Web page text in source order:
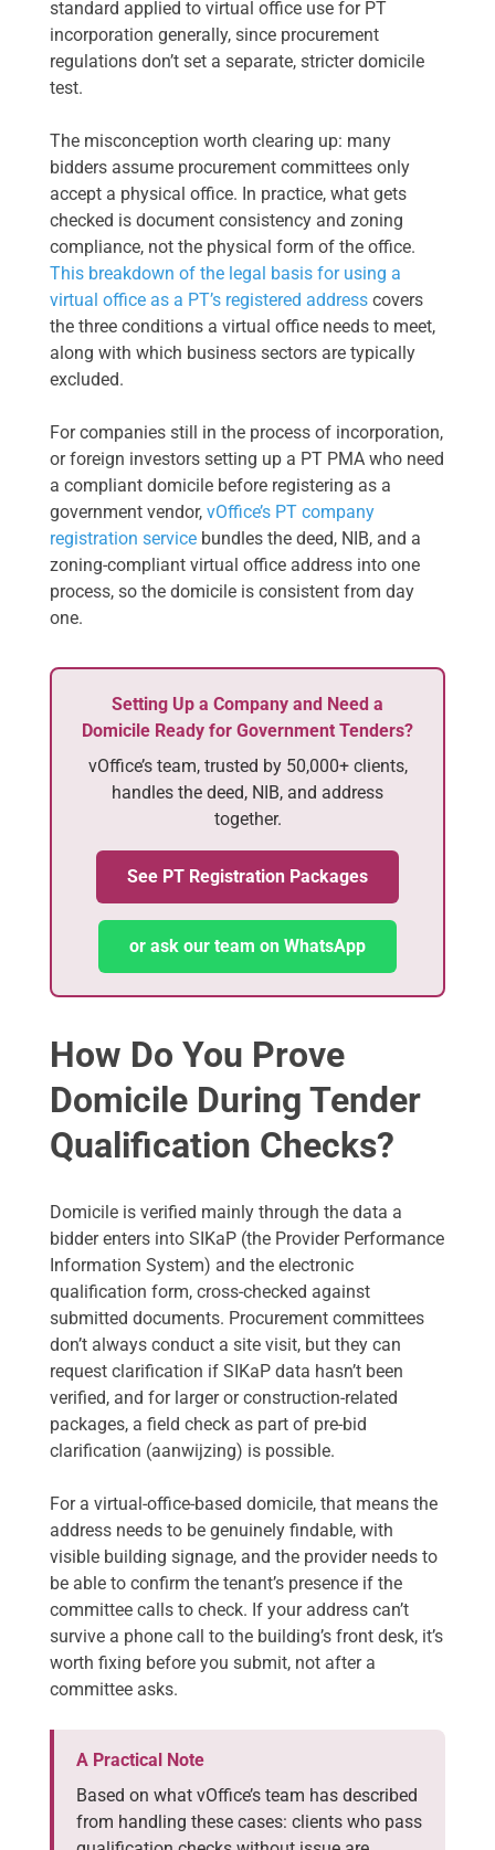
standard applied to virtual office use for PT
incorporation generally, since procurement
regulations don’t set a separate, stricter domicile
test.
The misconception worth clearing up: many
bidders assume procurement committees only
accept a physical office. In practice, what gets
checked is document consistency and zoning
compliance, not the physical form of the office.
This breakdown of the legal basis for using a
virtual office as a PT’s registered address covers
the three conditions a virtual office needs to meet,
along with which business sectors are typically
excluded.
For companies still in the process of incorporation,
or foreign investors setting up a PT PMA who need
a compliant domicile before registering as a
government vendor, vOffice’s PT company
registration service bundles the deed, NIB, and a
zoning-compliant virtual office address into one
process, so the domicile is consistent from day
one.
Setting Up a Company and Need a
Domicile Ready for Government Tenders?
vOffice’s team, trusted by 50,000+ clients,
handles the deed, NIB, and address
together.
See PT Registration Packages
or ask our team on WhatsApp
How Do You Prove
Domicile During Tender
Qualification Checks?
Domicile is verified mainly through the data a
bidder enters into SIKaP (the Provider Performance
Information System) and the electronic
qualification form, cross-checked against
submitted documents. Procurement committees
don’t always conduct a site visit, but they can
request clarification if SIKaP data hasn’t been
verified, and for larger or construction-related
packages, a field check as part of pre-bid
clarification (aanwijzing) is possible.
For a virtual-office-based domicile, that means the
address needs to be genuinely findable, with
visible building signage, and the provider needs to
be able to confirm the tenant’s presence if the
committee calls to check. If your address can’t
survive a phone call to the building’s front desk, it’s
worth fixing before you submit, not after a
committee asks.
A Practical Note
Based on what vOffice’s team has described
from handling these cases: clients who pass